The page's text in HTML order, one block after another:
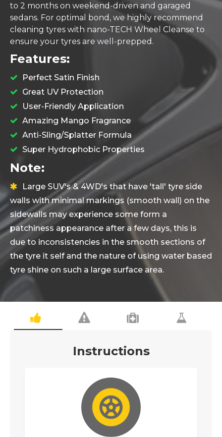
to 2 months on weekend-driven and garaged
sedans. For optimal bond, we highly recommend
cleaning tyres with nano-TECH Wheel Cleanse to
ensure your tyres are well-prepped.
Features:
Perfect Satin Finish
Great UV Protection
User-Friendly Application
Amazing Mango Fragrance
Anti-Sling/Splatter Formula
Super Hydrophobic Properties
Note:
Large SUV's & 4WD's that have 'tall' tyre side
walls with minimal markings (smooth wall) on the
sidewalls may experience some form a
patchiness appearance after a few days, this is
due to inconsistencies in the smooth sections of
the tyre it self and the nature of using water based
tyre shine on such a large surface area.
Instructions